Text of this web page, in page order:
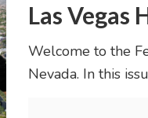
Las Vegas
Welcome to the
Nevada. In this